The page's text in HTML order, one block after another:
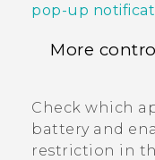
pop-up
More
Check which
battery and
restriction in